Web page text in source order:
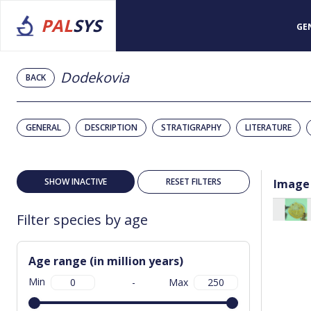
PALSYS
BACK Dodekovia
GENERAL DESCRIPTION STRATIGRAPHY LITERATURE
SHOW INACTIVE RESET FILTERS
Filter species by age
Age range (in million years)
Min - Max
Image